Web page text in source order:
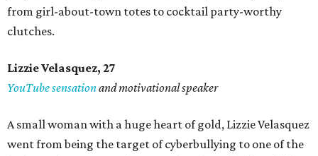
from girl-about-town totes to cocktail party-worthy
clutches.
Lizzie Velasquez, 27
YouTube sensationand motivational speaker
A small woman with a huge heart of gold, Lizzie Velasquez
went from being the target of cyberbullying to one of the